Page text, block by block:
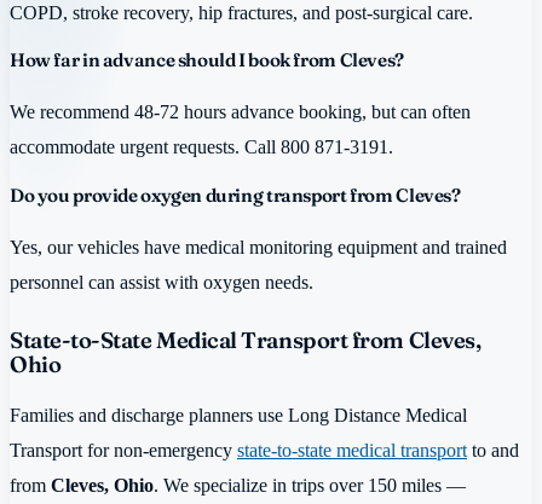
COPD, stroke recovery, hip fractures, and post-surgical care.
How far in advance should I book from Cleves?
We recommend 48-72 hours advance booking, but can often
accommodate urgent requests. Call 800 871-3191.
Do you provide oxygen during transport from Cleves?
Yes, our vehicles have medical monitoring equipment and trained
personnel can assist with oxygen needs.
State-to-State Medical Transport from Cleves,
Ohio
Families and discharge planners use Long Distance Medical
Transport for non-emergency state-to-state medical transport to and
from Cleves, Ohio. We specialize in trips over 150 miles —